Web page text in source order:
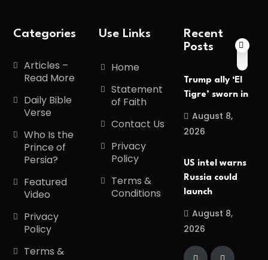
Categories
Articles –
Read More
Daily Bible
Verse
Who Is the
Prince of
Persia?
Featured
Video
Privacy
Policy
Terms &
Use Links
Home
Statement
of Faith
Contact Us
Privacy
Policy
Terms &
Conditions
Recent
Posts
Trump ally ‘El
Tigre’ sworn in
August 8,
2026
US intel warns
Russia could
launch
August 8,
2026